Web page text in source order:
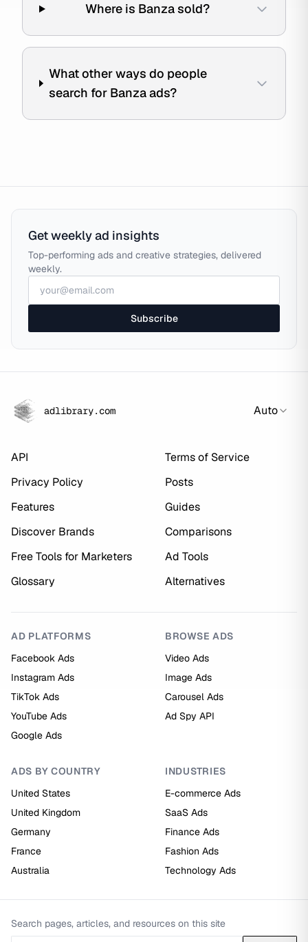
Where is Banza sold?
What other ways do people
search for Banza ads?
Get weekly ad insights
Top-performing ads and creative strategies, delivered
weekly.
Subscribe
adlibrary.com Auto
API
Terms of Service
Privacy Policy
Posts
Features
Guides
Discover Brands
Comparisons
Free Tools for Marketers
Ad Tools
Glossary
Alternatives
AD PLATFORMS
Facebook Ads
Instagram Ads
TikTok Ads
YouTube Ads
Google Ads
BROWSE ADS
Video Ads
Image Ads
Carousel Ads
Ad Spy API
ADS BY COUNTRY
United States
United Kingdom
Germany
France
Australia
INDUSTRIES
E-commerce Ads
SaaS Ads
Finance Ads
Fashion Ads
Technology Ads
Search pages, articles, and resources on this site